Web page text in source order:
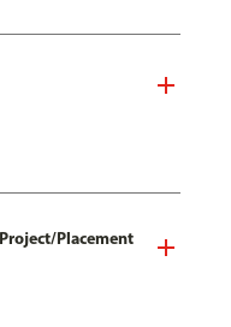
Placement